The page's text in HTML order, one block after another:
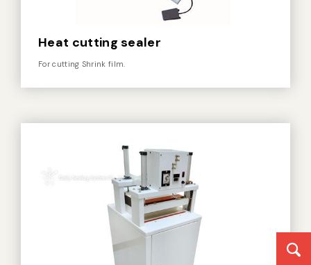
Heat cutting sealer
For cutting Shrink film.